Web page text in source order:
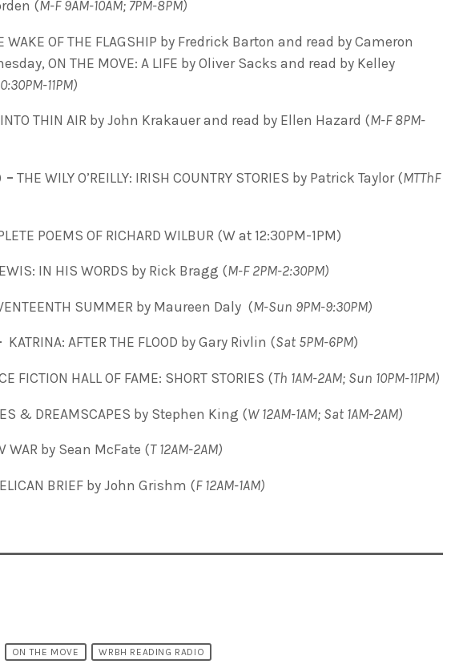
(M-F 9AM-10AM; 7PM-8PM)
WAKE OF THE FLAGSHIP by Fredrick Barton and read by Cameron
ON THE MOVE: A LIFE by Oliver Sacks and read by Kelley
11PM)
INTO THIN AIR by John Krakauer and read by Ellen Hazard (M-F 8PM-
– THE WILY O’REILLY: IRISH COUNTRY STORIES by Patrick Taylor (MTThF
POEMS OF RICHARD WILBUR (W at 12:30PM-1PM)
IN HIS WORDS by Rick Bragg (M-F 2PM-2:30PM)
SUMMER by Maureen Daly (M-Sun 9PM-9:30PM)
KATRINA: AFTER THE FLOOD by Gary Rivlin (Sat 5PM-6PM)
FICTION HALL OF FAME: SHORT STORIES (Th 1AM-2AM; Sun 10PM-11PM)
& DREAMSCAPES by Stephen King (W 12AM-1AM; Sat 1AM-2AM)
WAR by Sean McFate (T 12AM-2AM)
BRIEF by John Grishm (F 12AM-1AM)
ON THE MOVE WRBH READING RADIO